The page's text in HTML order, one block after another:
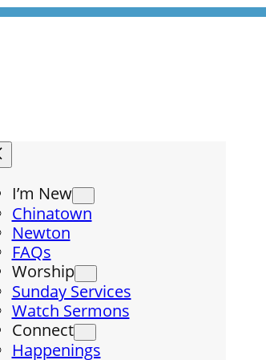
I’m New
Chinatown
Newton
FAQs
Worship
Sunday Services
Watch Sermons
Connect
Happenings